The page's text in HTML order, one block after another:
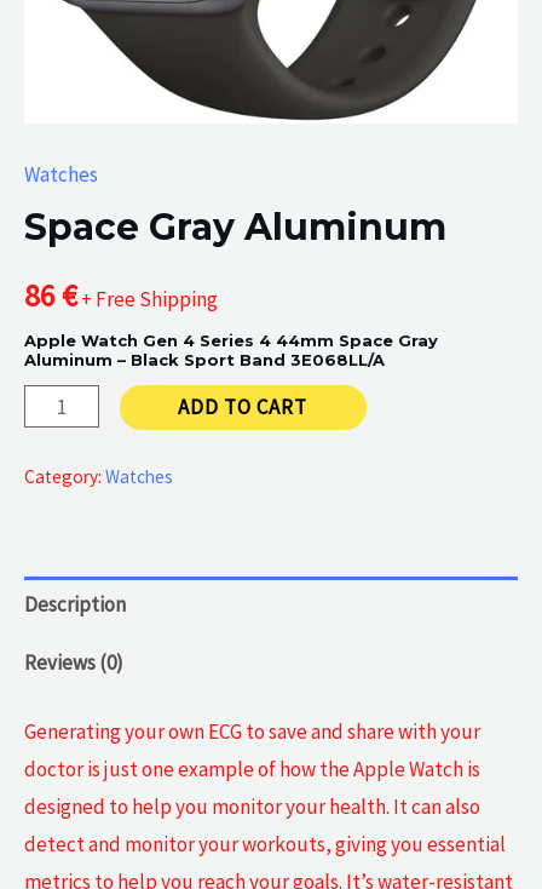
Watches
Space Gray Aluminum
86€+ Free Shipping
Apple Watch Gen 4 Series 4 44mm Space Gray
Aluminum – Black Sport Band 3E068LL/A
Space
Aluminum
ADD TO CART
Category: Watches
Description
Reviews (0)
Generating your own ECG to save and share with your
doctor is just one example of how the Apple Watch is
designed to help you monitor your health. It can also
detect and monitor your workouts, giving you essential
metrics to help you reach your goals. It’s water-resistant